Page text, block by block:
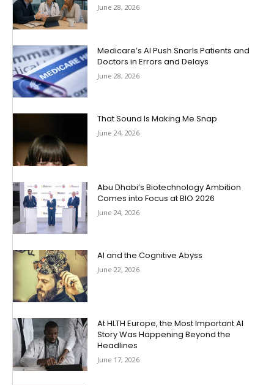
June 28, 2026
Medicare’s AI Push Snarls Patients and
Doctors in Errors and Delays
June 28, 2026
That Sound Is Making Me Snap
June 24, 2026
Abu Dhabi’s Biotechnology Ambition
Comes into Focus at BIO 2026
June 24, 2026
AI and the Cognitive Abyss
June 22, 2026
At HLTH Europe, the Most Important AI
Story Was Happening Beyond the
Headlines
June 17, 2026